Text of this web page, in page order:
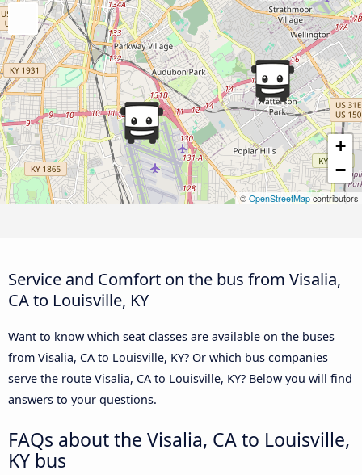
+
−
© OpenStreetMap contributors
Service and Comfort on the bus from Visalia,
CA to Louisville, KY
Want to know which seat classes are available on the buses
from Visalia, CA to Louisville, KY? Or which bus companies
serve the route Visalia, CA to Louisville, KY? Below you will find
answers to your questions.
FAQs about the Visalia, CA to Louisville,
KY bus